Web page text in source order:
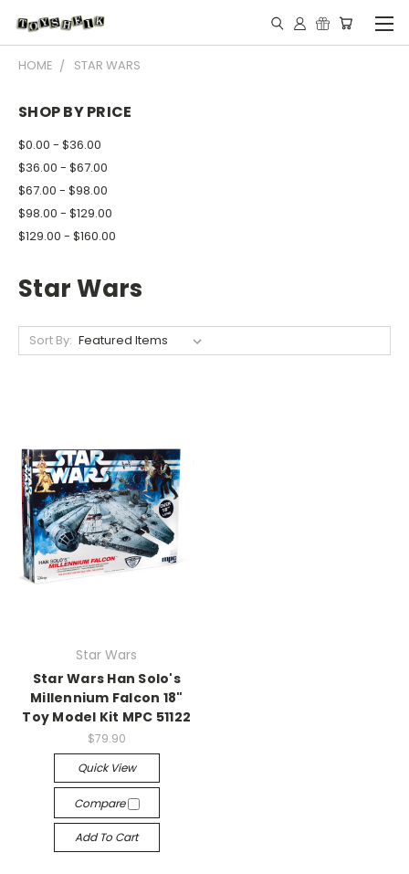
HOME STAR WARS
SHOP BY PRICE
$0.00 - $36.00
$36.00 - $67.00
$67.00 - $98.00
$98.00 - $129.00
$129.00 - $160.00
Star Wars
Sort By:
Star Wars
Star Wars Han Solo's
Millennium Falcon 18"
Toy Model Kit MPC 51122
$79.90
Quick View
Compare
Add To Cart